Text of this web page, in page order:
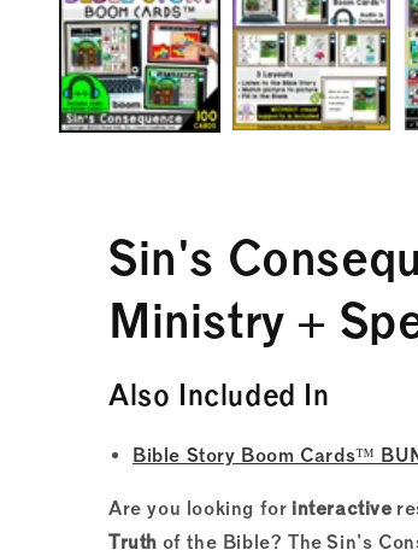
in
modal
Sin's
Ministry +
Also Included In
Bible Story Boom Cards™
Are you looking for interactive
Truth of the Bible? The Sin's